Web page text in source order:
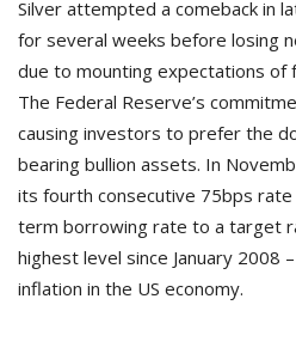
Silver attempted a comeback in
for several weeks before losing
due to mounting expectations of
The Federal Reserve’s
causing investors to prefer the
bearing bullion assets. In
its fourth consecutive 75bps
term borrowing rate to a target
highest level since January 2008
inflation in the US economy.